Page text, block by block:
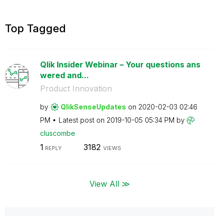
Top Tagged
Qlik Insider Webinar – Your questions ans
wered and...
Product Innovation
by QlikSenseUpdates on ‎2020-02-03 02:46
PM
Latest post on ‎2019-10-05 05:34 PM by
cluscombe
1 REPLY 3182 VIEWS
View All ≫